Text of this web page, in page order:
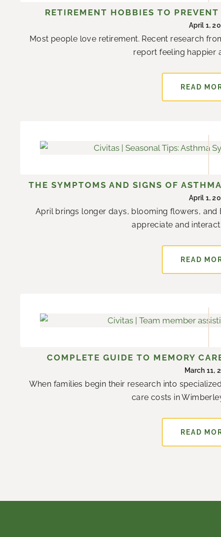
RETIREMENT HOBBIES TO
April 1,
Most people love retirement. Recent research
report feeling happier
READ
THE SYMPTOMS AND SIGNS OF
April 1,
April brings longer days, blooming flowers,
appreciate and
READ
COMPLETE GUIDE TO MEMORY
March 11,
When families begin their research into
care costs in
READ